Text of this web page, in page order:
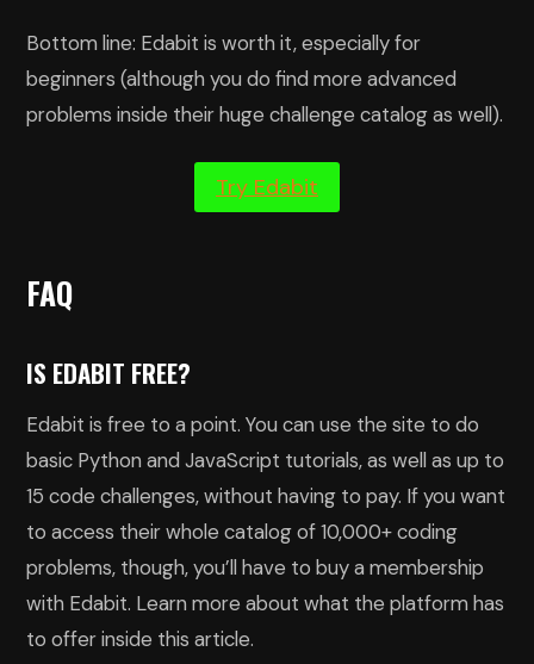
Bottom line: Edabit is worth it, especially for
beginners (although you do find more advanced
problems inside their huge challenge catalog as well).
Try Edabit
FAQ
IS EDABIT FREE?
Edabit is free to a point. You can use the site to do
basic Python and JavaScript tutorials, as well as up to
15 code challenges, without having to pay. If you want
to access their whole catalog of 10,000+ coding
problems, though, you’ll have to buy a membership
with Edabit. Learn more about what the platform has
to offer inside this article.